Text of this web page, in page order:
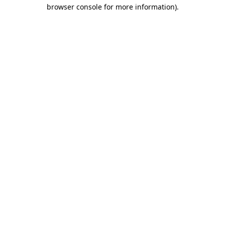
browser console for more information).